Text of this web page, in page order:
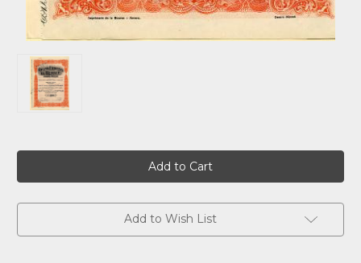
Add to Wish List